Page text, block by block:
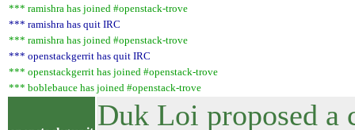
*** ramishra has joined #openstack-trove
*** ramishra has quit IRC
*** ramishra has joined #openstack-trove
*** openstackgerrit has quit IRC
*** openstackgerrit has joined #openstack-trove
*** boblebauce has joined #openstack-trove
Duk Loi proposed a